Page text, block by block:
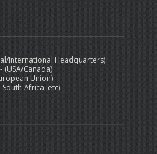
International Headquarters)
(USA/Canada)
Union)
South Africa, etc)